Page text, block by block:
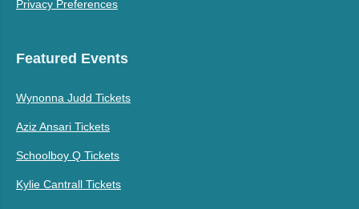
Privacy Preferences
Featured Events
Wynonna Judd Tickets
Aziz Ansari Tickets
Schoolboy Q Tickets
Kylie Cantrall Tickets